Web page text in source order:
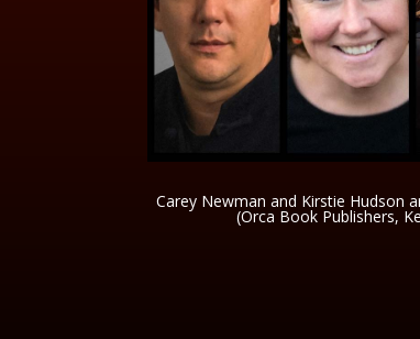
Carey Newman and Kirstie Hudson
(Orca Book Publishers,